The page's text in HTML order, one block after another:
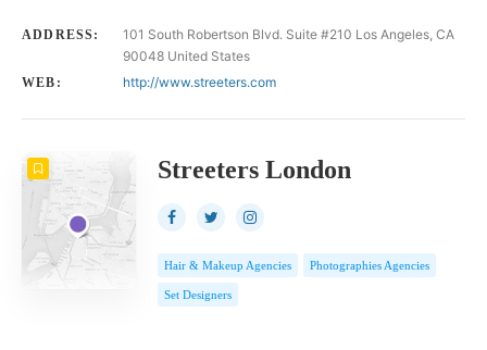
ADDRESS:
101 South Robertson Blvd. Suite #210 Los Angeles, CA
90048 United States
WEB: http://www.streeters.com
Streeters London
Hair & Makeup Agencies Photographies Agencies
Set Designers